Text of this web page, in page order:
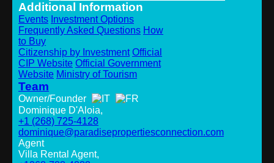
Additional Information
Events Investment Options
Frequently Asked Questions How
to Buy
Citizenship by Investment Official
CIP Website Official Government
Website Ministry of Tourism
Team
Owner/Founder
Dominique D'Aloia,
+1 (268) 725-4128
dominique@paradisepropertiesconnection.com
Agent
Villa Rental Agent,